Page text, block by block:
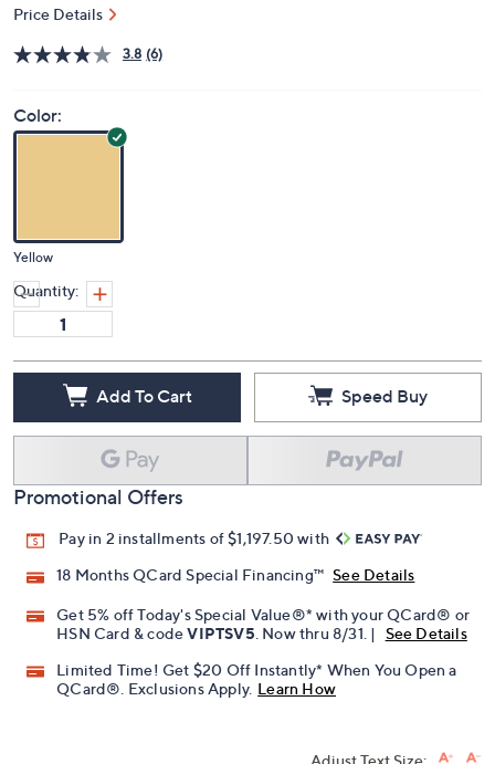
Price Details
3.8 (6)
Color:
Yellow
Quantity:
Add To Cart Speed Buy
Promotional Offers
Pay in 2 installments of $1,197.50 with
18 Months QCard Special Financing™ See Details
Get 5% off Today's Special Value®* with your QCard® or
HSN Card & codeVIPTSV5 . Now thru 8/31. |
See Details
Limited Time! Get $20 Off Instantly* When You Open a
QCard®. Exclusions Apply. Learn How
Adjust Text Size: